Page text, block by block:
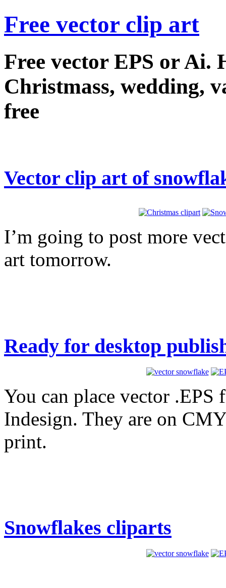
Free vector clip art
Free vector EPS or Ai.
Christmass, wedding,
free
Vector clip art of
I’m going to post more
art tomorrow.
Ready for desktop
You can place vector
Indesign. They are on
print.
Snowflakes cliparts